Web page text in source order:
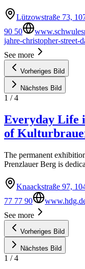
Lützowstraße 73,
90 50
jahre-christopher-street-
See more
Vorheriges Bild
Nächstes Bild
1 /4
Everyday Life
of
The permanent
Prenzlauer Berg is
Knaackstraße 97,
77 77 90
See more
Vorheriges Bild
Nächstes Bild
1 /4